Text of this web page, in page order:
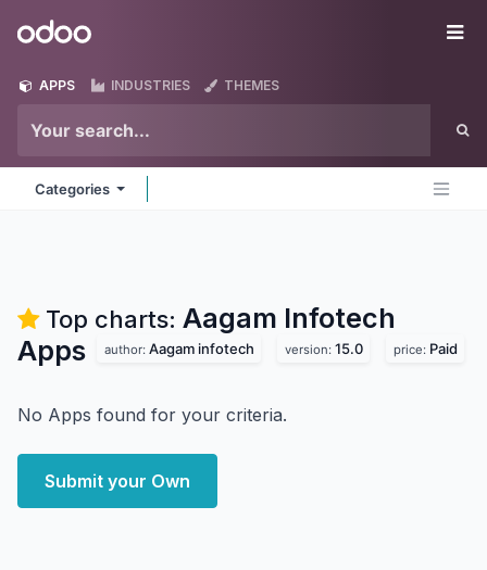
Odoo
APPS INDUSTRIES THEMES
Categories
Top charts: Aagam Infotech
Apps
author: Aagam infotech version: 15.0 price: Paid
No Apps found for your criteria.
Submit your Own